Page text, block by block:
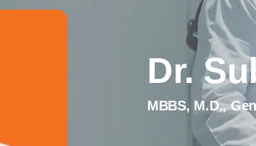
Dr.
MBBS, M.D.,